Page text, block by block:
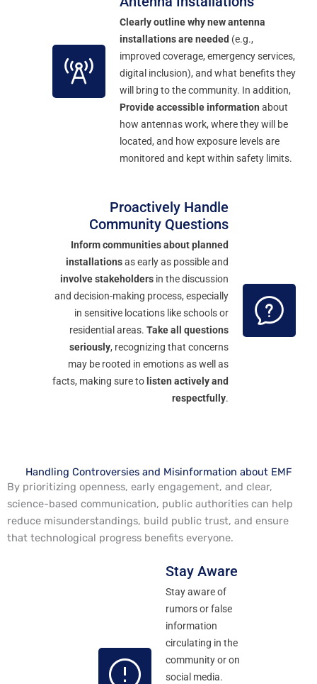
Clearly outline why new antenna
installations are needed (e.g.,
improved coverage, emergency services,
digital inclusion), and what benefits they
will bring to the community. In addition,
Provide accessible information about
how antennas work, where they will be
located, and how exposure levels are
monitored and kept within safety limits.
Proactively Handle
Community Questions
Inform communities about planned
installationsas early as possible and
involve stakeholders in the discussion
and decision-making process, especially
in sensitive locations like schools or
residential areas. Take all questions
seriously, recognizing that concerns
may be rooted in emotions as well as
facts, making sure to listen actively and
respectfully.
Handling Controversies and Misinformation about EMF
By prioritizing openness, early engagement, and clear,
science-based communication, public authorities can help
reduce misunderstandings, build public trust, and ensure
that technological progress benefits everyone.
Stay Aware
Stay aware of
rumors or false
information
circulating in the
community or on
social media.